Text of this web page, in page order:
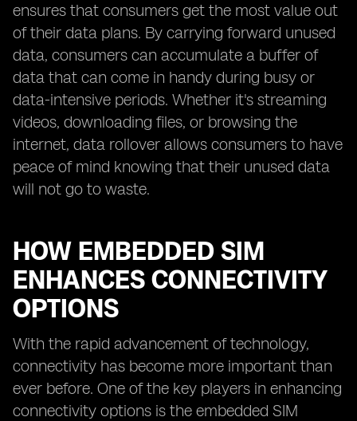
ensures that consumers get the most value out
of their data plans. By carrying forward unused
data, consumers can accumulate a buffer of
data that can come in handy during busy or
data-intensive periods. Whether it's streaming
videos, downloading files, or browsing the
internet, data rollover allows consumers to have
peace of mind knowing that their unused data
will not go to waste.
HOW EMBEDDED SIM
ENHANCES CONNECTIVITY
OPTIONS
With the rapid advancement of technology,
connectivity has become more important than
ever before. One of the key players in enhancing
connectivity options is the embedded SIM